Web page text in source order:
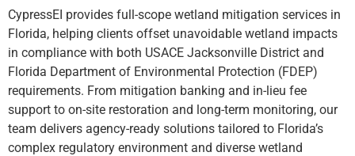
CypressEI provides full-scope wetland mitigation services in
Florida, helping clients offset unavoidable wetland impacts
in compliance with both USACE Jacksonville District and
Florida Department of Environmental Protection (FDEP)
requirements. From mitigation banking and in-lieu fee
support to on-site restoration and long-term monitoring, our
team delivers agency-ready solutions tailored to Florida’s
complex regulatory environment and diverse wetland